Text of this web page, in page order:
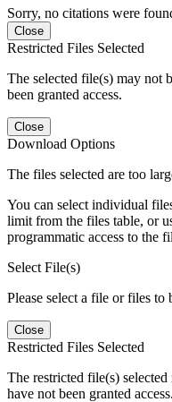
Sorry, no citations were
Close
Restricted Files Selected
The selected file(s) may not
been granted access.
Close
Download Options
The files selected are too
You can select individual
limit from the files table, or
programmatic access to the
Select File(s)
Please select a file or files to
Close
Restricted Files Selected
The restricted file(s)
have not been granted access.